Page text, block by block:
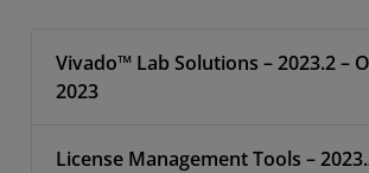
Vivado™ Lab Solutions – 2023.2 –
2023
License Management Tools –